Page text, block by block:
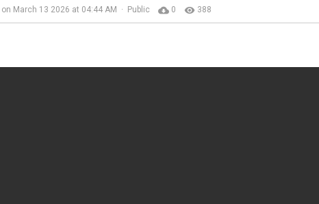
on March 13 2026 at 04:44 AM · Public cloud_download 0 remove_red_eye 388